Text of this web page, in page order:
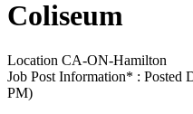
Coliseum
Location CA-ON-Hamilton
Job Post Information* : Posted
PM)